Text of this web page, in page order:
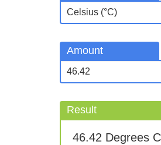
Amount
Result
46.42 Degrees